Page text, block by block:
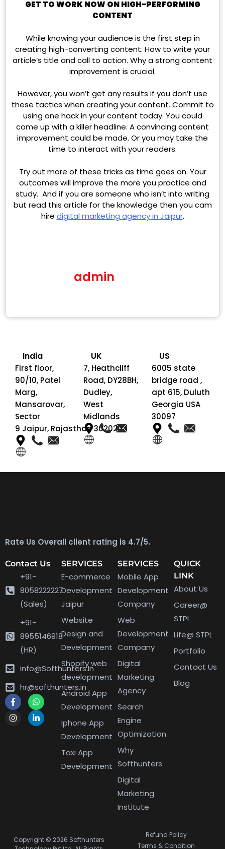
GET TO WORK NOW ON HIGH-PERFORMING
CONTENT
While knowing your audience is the first step in
creating high-converting content. How to write your
article’s title and call to action. Why a strong content
improvement is crucial.
However, you won’t get any results if you don’t use
these tactics when creating your content. Commit to
using one hack in your content today. You could
come up with a killer headline. A convincing content
improvement could be made. Or you may take the
time to interact with your readers.
Try out more of these tricks as time goes on. Your
outcomes will improve the more you practice and
study. And if you are someone who isn’t into writing
but read this article for the knowledge then you cam
hire digital marketing agency in Jaipur.
admin
India
First floor,
90/10, Patel
Marg,
Mansarovar,
Sector
9 Jaipur, Rajasthan 302020
UK
7, Heathcliff
Road, DY28BH,
Dudley,
West
Midlands
US
6005 state
bridge road ,
apt 615, Duluth
Georgia USA
30097
Rate Us Overall client rating is 4.7/5.
Contact Us
+91-
8058222227
(Sales)
+91-
8955146918
(HR)
info@Softhunters.In
hr@softhunters.in
SERVICES
E-commerce
Development
Jaipur
Website
Design and
Development
Shopify web
development
Android App
Development
Iphone App
Development
Taxi App
Development
SERVICES
Mobile App
Development
Company
Web
Development
Company
Digital
Marketing
Agency
Search
Engine
Optimization
Why
Softhunters
Digital
Marketing
Institute
QUICK
LINK
About Us
Career@
STPL
Life@ STPL
Portfolio
Contact Us
Blog
Copyright © 2026 Softhunters
Refund Policy
Terms & Condition